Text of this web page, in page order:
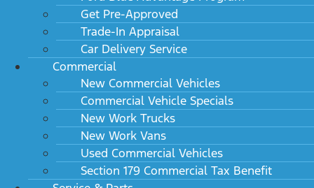
Get Pre-Approved
Trade-In Appraisal
Car Delivery Service
Commercial
New Commercial Vehicles
Commercial Vehicle Specials
New Work Trucks
New Work Vans
Used Commercial Vehicles
Section 179 Commercial Tax Benefit